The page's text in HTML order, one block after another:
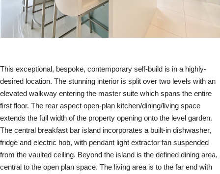
This exceptional, bespoke, contemporary self-build is in a highly-
desired location. The stunning interior is split over two levels with an
elevated walkway entering the master suite which spans the entire
first floor. The rear aspect open-plan kitchen/dining/living space
extends the full width of the property opening onto the level garden.
The central breakfast bar island incorporates a built-in dishwasher,
fridge and electric hob, with pendant light extractor fan suspended
from the vaulted ceiling. Beyond the island is the defined dining area,
central to the open plan space. The living area is to the far end with